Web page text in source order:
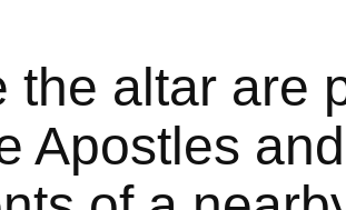
the altar are
Apostles